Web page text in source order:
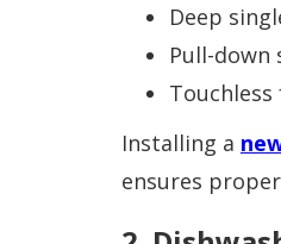
Deep
Pull-
Installing a
ensures